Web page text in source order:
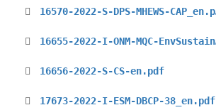
16570-2022-S-DPS-MHEWS-CAP_en.pdf
16655-2022-I-ONM-MQC-EnvSustainability-Survey_en.pdf
16656-2022-S-CS-en.pdf
17673-2022-I-ESM-DBCP-38_en.pdf